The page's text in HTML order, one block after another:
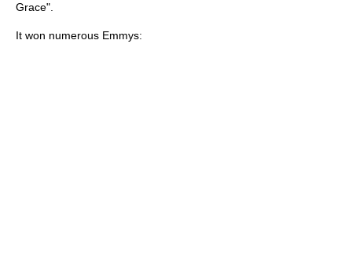
Grace".
It won numerous Emmys: